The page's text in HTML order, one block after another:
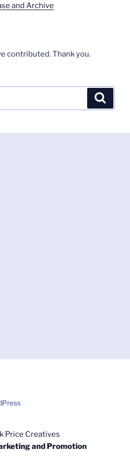
and Archive
contributed. Thank you.
Price Creatives
and Promotion